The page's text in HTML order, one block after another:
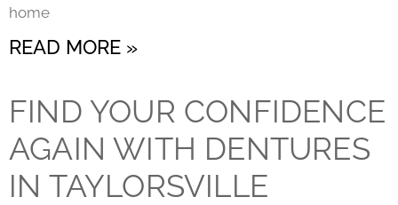
home
READ MORE »
FIND YOUR CONFIDENCE
AGAIN WITH DENTURES
IN TAYLORSVILLE